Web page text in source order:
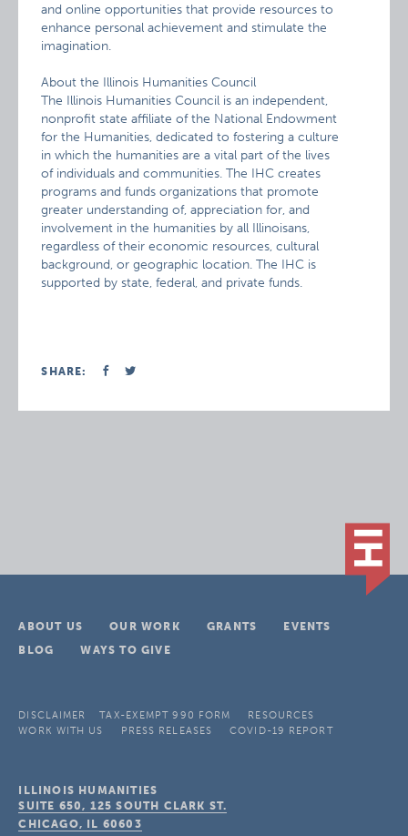
and online opportunities that provide resources to
enhance personal achievement and stimulate the
imagination.
About the Illinois Humanities Council
The Illinois Humanities Council is an independent,
nonprofit state affiliate of the National Endowment
for the Humanities, dedicated to fostering a culture
in which the humanities are a vital part of the lives
of individuals and communities. The IHC creates
programs and funds organizations that promote
greater understanding of, appreciation for, and
involvement in the humanities by all Illinoisans,
regardless of their economic resources, cultural
background, or geographic location. The IHC is
supported by state, federal, and private funds.
SHARE:
ABOUT US OUR WORK GRANTS
EVENTS
BLOG
WAYS TO GIVE
DISCLAIMER TAX-EXEMPT 990 FORM
RESOURCES
WORK WITH US
PRESS RELEASES COVID-19 REPORT
ILLINOIS HUMANITIES
SUITE 650, 125 SOUTH CLARK ST.
CHICAGO, IL 60603